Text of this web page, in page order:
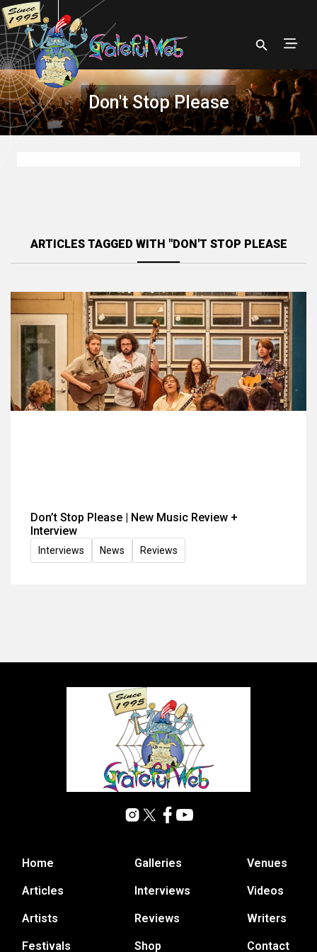
Don't Stop Please
ARTICLES TAGGED WITH "DON'T STOP PLEASE
Don’t Stop Please | New Music Review +
Interview
Interviews News Reviews
Home
Articles
Artists
Festivals
Galleries
Interviews
Reviews
Shop
Venues
Videos
Writers
Contact